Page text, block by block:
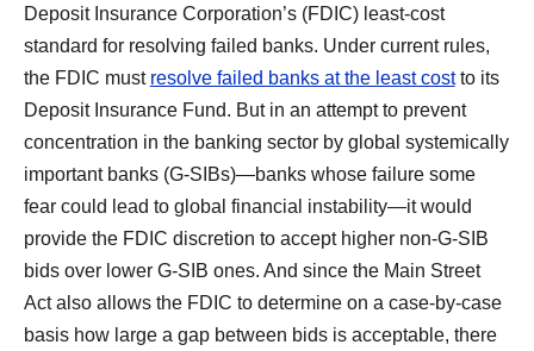
Deposit Insurance Corporation’s (FDIC) least-cost
standard for resolving failed banks. Under current rules,
the FDIC must resolve failed banks at the least costto its
Deposit Insurance Fund. But in an attempt to prevent
concentration in the banking sector by global systemically
important banks (G‑SIBs)—banks whose failure some
fear could lead to global financial instability—it would
provide the FDIC discretion to accept higher non-G-SIB
bids over lower G‑SIB ones. And since the Main Street
Act also allows the FDIC to determine on a case-by-case
basis how large a gap between bids is acceptable, there